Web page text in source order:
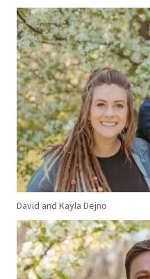
David and Kayla Dejno